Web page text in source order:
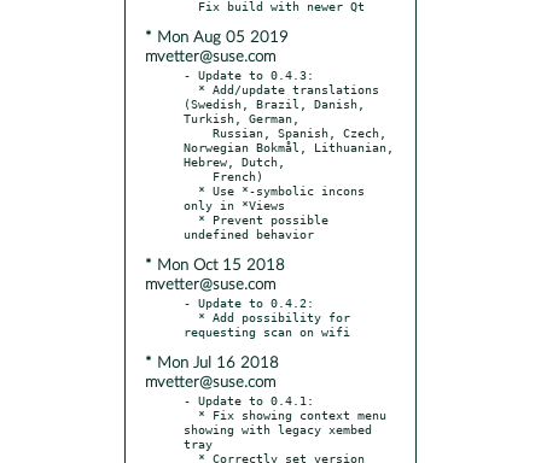
* Mon Aug 05 2019
mvetter@suse.com
- Update to 0.4.3:
(Swedish, Brazil, Danish,
Turkish, German,
Norwegian Bokmål, Lithuanian,
Hebrew, Dutch,
only in *Views
* Mon Oct 15 2018
mvetter@suse.com
- Update to 0.4.2:
* Mon Jul 16 2018
mvetter@suse.com
- Update to 0.4.1:
showing with legacy xembed
tray